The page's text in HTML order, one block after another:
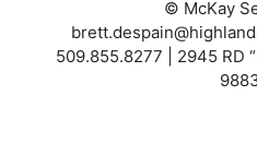
© McKay
509.855.8277 | 2945 RD